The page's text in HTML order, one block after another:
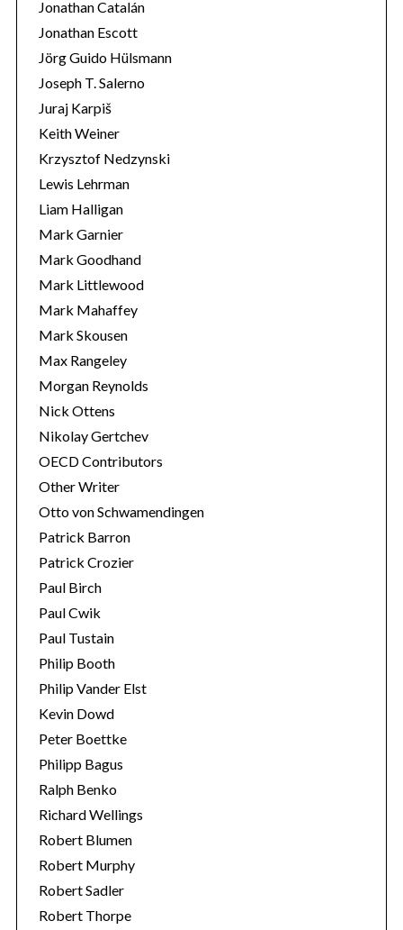
Jonathan Catalán
Jonathan Escott
Jörg Guido Hülsmann
Joseph T. Salerno
Juraj Karpiš
Keith Weiner
Krzysztof Nedzynski
Lewis Lehrman
Liam Halligan
Mark Garnier
Mark Goodhand
Mark Littlewood
Mark Mahaffey
Mark Skousen
Max Rangeley
Morgan Reynolds
Nick Ottens
Nikolay Gertchev
OECD Contributors
Other Writer
Otto von Schwamendingen
Patrick Barron
Patrick Crozier
Paul Birch
Paul Cwik
Paul Tustain
Philip Booth
Philip Vander Elst
Kevin Dowd
Peter Boettke
Philipp Bagus
Ralph Benko
Richard Wellings
Robert Blumen
Robert Murphy
Robert Sadler
Robert Thorpe